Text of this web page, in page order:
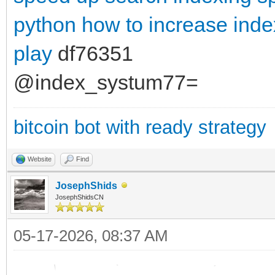
python how to increase
play df76351
@index_systum77=
bitcoin bot with ready strategy
Website Find
JosephShids
JosephShidsCN
05-17-2026, 08:37 AM